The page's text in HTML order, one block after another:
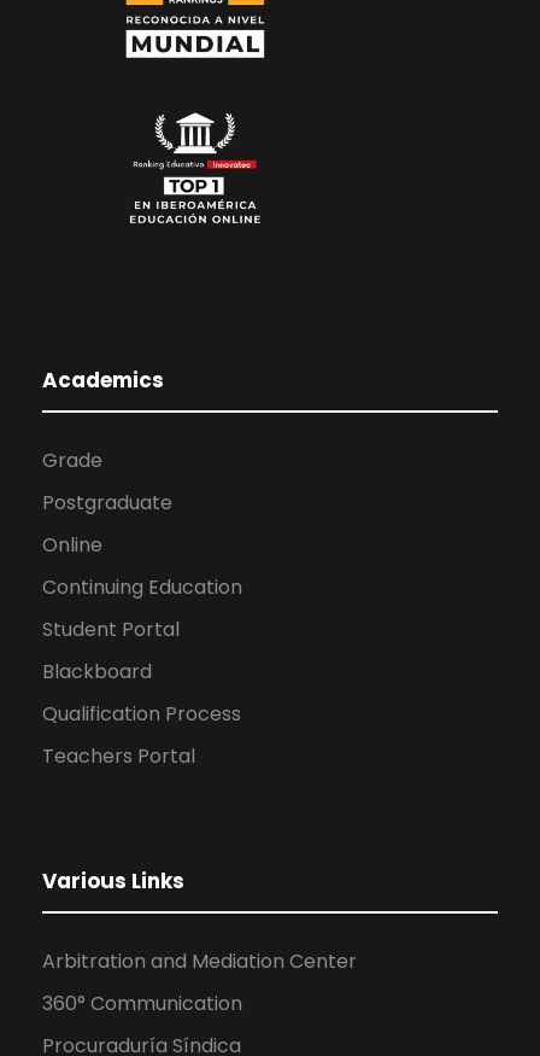
Academics
Grade
Postgraduate
Online
Continuing Education
Student Portal
Blackboard
Qualification Process
Teachers Portal
Various Links
Arbitration and Mediation Center
360° Communication
Procuraduría Síndica